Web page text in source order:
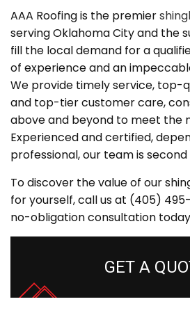
AAA Roofing is the premier
serving Oklahoma City and the
fill the local demand for a
of experience and an
We provide timely service, top-
and top-tier customer care,
above and beyond to meet the
Experienced and certified,
professional, our team is
To discover the value of our
for yourself, call us at (405)
no-obligation consultation
GET A